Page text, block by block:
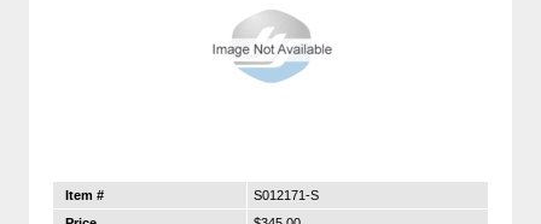
Item #
S012171-S